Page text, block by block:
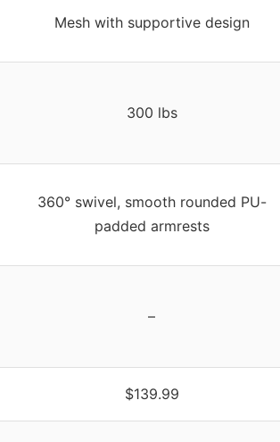
Mesh with supportive design
300 lbs
360° swivel, smooth rounded PU-
padded armrests
–
$139.99